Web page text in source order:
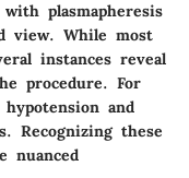
plasmapheresis
view. While most
instances reveal
procedure. For
and
Recognizing these
nuanced